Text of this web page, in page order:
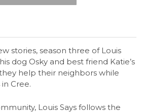
stories, season three of Louis
dog Osky and best friend Katie’s
help their neighbors while
Cree.
Louis Says follows the